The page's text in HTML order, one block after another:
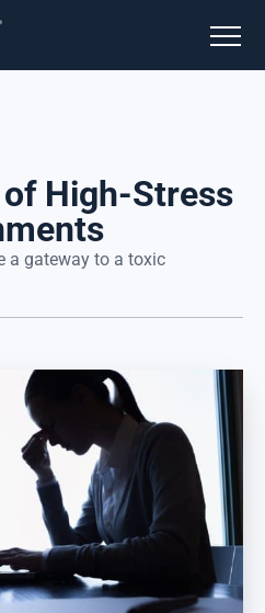
High-Stress
a gateway to a toxic